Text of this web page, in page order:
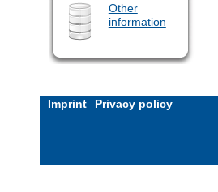
Other
information
Imprint Privacy policy